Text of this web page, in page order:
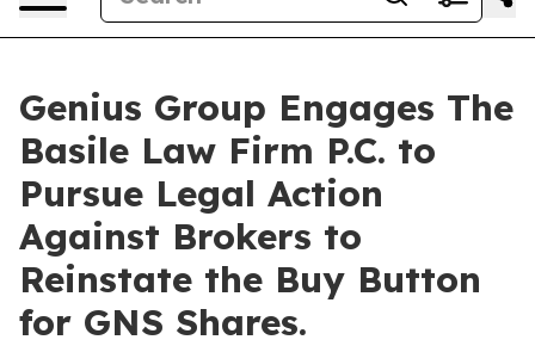
Genius Group Engages The
Basile Law Firm P.C. to
Pursue Legal Action
Against Brokers to
Reinstate the Buy Button
for GNS Shares.